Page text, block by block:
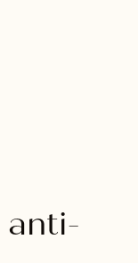
anti-